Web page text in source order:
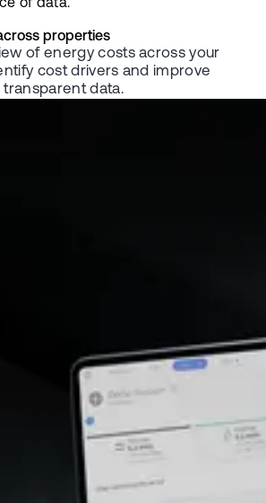
of data.
properties
of energy costs across your
cost drivers and improve
data.